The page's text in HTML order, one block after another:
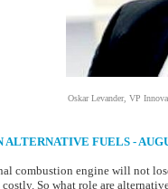
Oskar Levander, VP
ALTERNATIVE FUELS -
combustion engine will not
So what role are